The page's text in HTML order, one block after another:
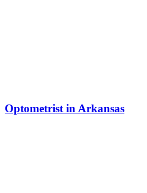
Optometrist in Arkansas